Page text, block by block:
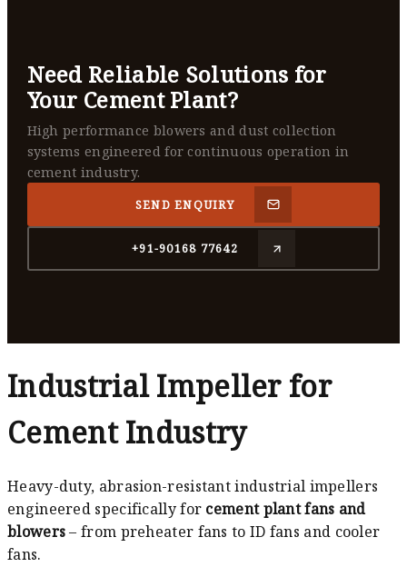
Need Reliable Solutions for
Your Cement Plant?
High performance blowers and dust collection
systems engineered for continuous operation in
cement industry.
SEND ENQUIRY
+91-90168 77642
Industrial Impeller for
Cement Industry
Heavy-duty, abrasion-resistant industrial impellers
engineered specifically for cement plant fans and
blowers– from preheater fans to ID fans and cooler
fans.